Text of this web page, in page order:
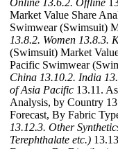
Online 13.6.2. Offline
Market Value Share
Swimwear (Swimsuit)
13.8.2. Women 13.8.3.
(Swimsuit) Market
Pacific Swimwear
China 13.10.2. India
of Asia Pacific 13.11.
Analysis, by Country
Forecast, By Fabric
13.12.3. Other
Terephthalate etc.)